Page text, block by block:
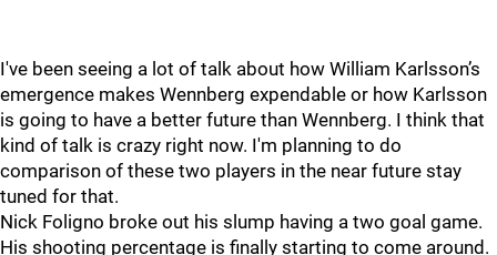
I've been seeing a lot of talk about how William Karlsson’s
emergence makes Wennberg expendable or how Karlsson
is going to have a better future than Wennberg. I think that
kind of talk is crazy right now. I'm planning to do
comparison of these two players in the near future stay
tuned for that.
Nick Foligno broke out his slump having a two goal game.
His shooting percentage is finally starting to come around.